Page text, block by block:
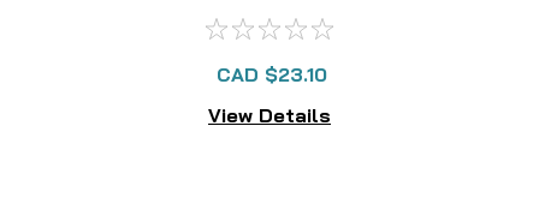
CAD $23.10
View Details